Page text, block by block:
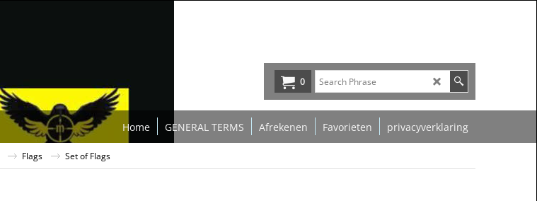
0
Home GENERAL TERMS Afrekenen Favorieten privacyverklaring
Flags Set of Flags